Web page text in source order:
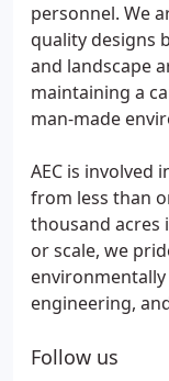
personnel. We
quality designs
and landscape
maintaining a
man-made
AEC is involved
from less than
thousand acres
or scale, we
engineering,
Follow us